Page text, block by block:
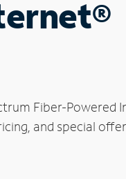
Fiber-Powered
and special